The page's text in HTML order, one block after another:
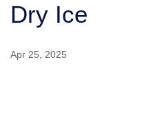
Dry Ice
Apr 25, 2025